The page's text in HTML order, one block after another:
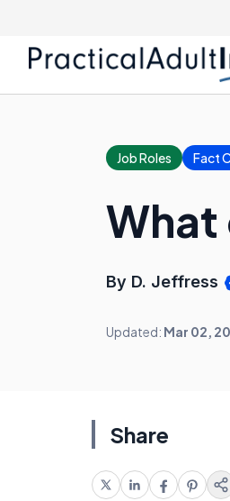
Job Roles Fact
What
By D. Jeffress
Updated: Mar 02,
Share